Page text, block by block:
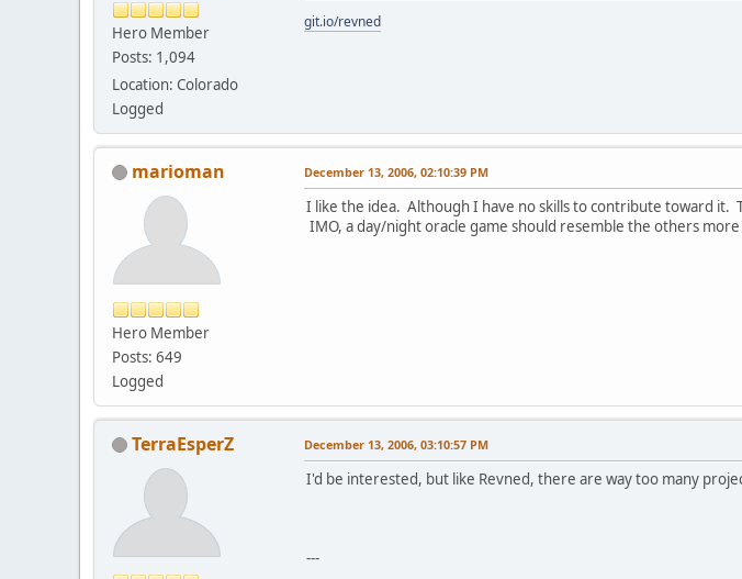
Hero Member
Posts: 1,094
Location: Colorado
Logged
git.io/revned
marioman
Hero Member
Posts: 649
Logged
December 13, 2006, 02:10:39 PM
I like the idea. Although I have no skills to contribute toward it.
IMO, a day/night oracle game should resemble the others
TerraEsperZ December 13, 2006, 03:10:57 PM
I'd be interested, but like Revned, there are way too many
---